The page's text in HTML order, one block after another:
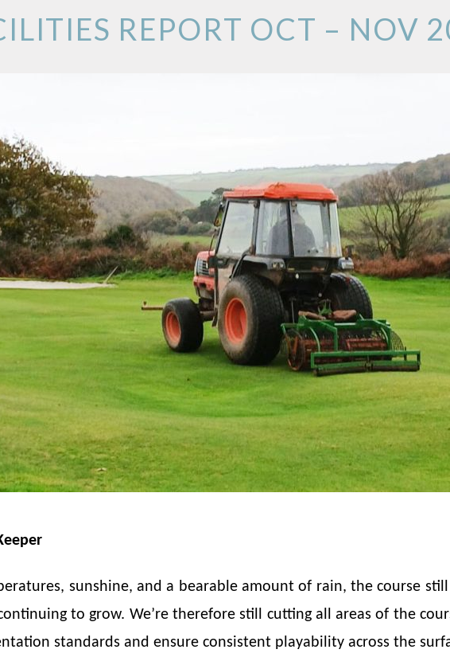
REPORT OCT – NOV
sunshine, and a bearable amount of rain, the course
to grow. We’re therefore still cutting all areas of the
standards and ensure consistent playability across the